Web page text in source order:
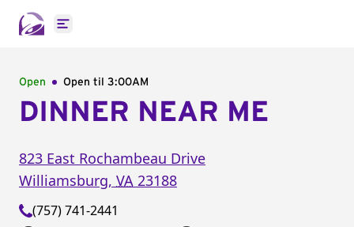
Open main menu
Open Open til 3:00AM
DINNER NEAR ME
823 East Rochambeau Drive
Williamsburg, VA 23188
(757) 741-2441